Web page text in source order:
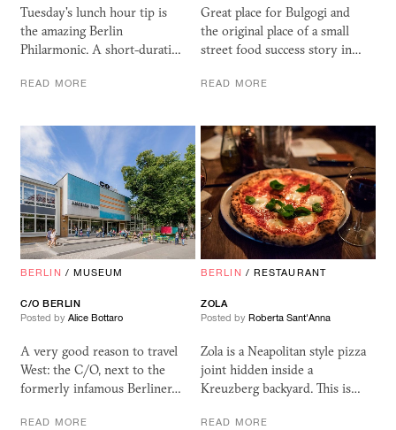
Tuesday's lunch hour tip is
the amazing Berlin
Philarmonic. A short-durati…
READ MORE
Great place for Bulgogi and
the original place of a small
street food success story in…
READ MORE
BERLIN / MUSEUM
C/O BERLIN
Posted by Alice Bottaro
A very good reason to travel
West: the C/O, next to the
formerly infamous Berliner…
READ MORE
BERLIN / RESTAURANT
ZOLA
Posted by Roberta Sant'Anna
Zola is a Neapolitan style pizza
joint hidden inside a
Kreuzberg backyard. This is…
READ MORE